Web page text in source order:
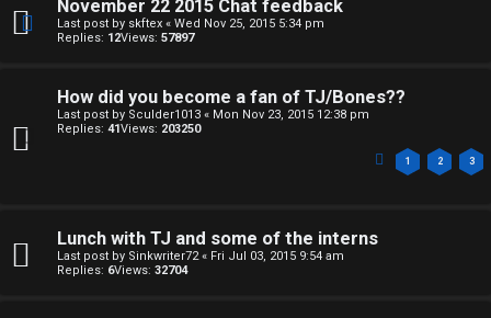
November 22 2015 Chat feedback
Last post by skftex « Wed Nov 25, 2015 5:34 pm
Replies: 12Views: 57897
How did you become a fan of TJ/Bones??
Last post by Sculder1013 « Mon Nov 23, 2015 12:38 pm
Replies: 41Views: 203250
1 2 3
Lunch with TJ and some of the interns
Last post by Sinkwriter72« Fri Jul 03, 2015 9:54 am
Replies: 6Views: 32704
i
c